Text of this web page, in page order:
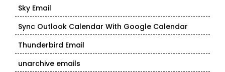
Sky Email
Sync Outlook Calendar With Google Calendar
Thunderbird Email
unarchive emails